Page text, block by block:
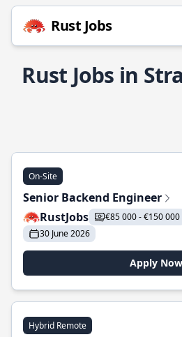
Rust Jobs
Rust Jobs in
On-Site
Senior Backend Engineer
RustJobs
€85 000 - €150 000
30 June 2026
Apply Now
Hybrid Remote